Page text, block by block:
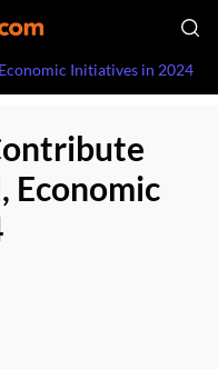
Initiatives in 2024
Economic